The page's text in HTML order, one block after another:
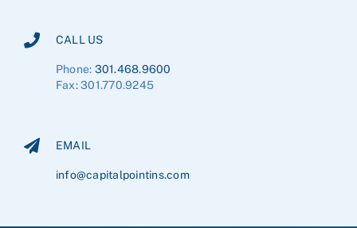
CALL US
Phone: 301.468.9600
Fax: 301.770.9245
EMAIL
info@capitalpointins.com